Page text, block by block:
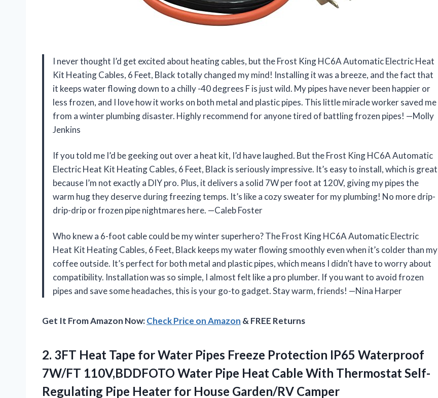
I never thought I’d get excited about heating cables, but the Frost King HC6A Automatic Electric Heat
Kit Heating Cables, 6 Feet, Black totally changed my mind! Installing it was a breeze, and the fact that
it keeps water flowing down to a chilly -40 degrees F is just wild. My pipes have never been happier or
less frozen, and I love how it works on both metal and plastic pipes. This little miracle worker saved me
from a winter plumbing disaster. Highly recommend for anyone tired of battling frozen pipes! —Molly
Jenkins
If you told me I’d be geeking out over a heat kit, I’d have laughed. But the Frost King HC6A Automatic
Electric Heat Kit Heating Cables, 6 Feet, Black is seriously impressive. It’s easy to install, which is great
because I’m not exactly a DIY pro. Plus, it delivers a solid 7W per foot at 120V, giving my pipes the
warm hug they deserve during freezing temps. It’s like a cozy sweater for my plumbing! No more drip-
drip-drip or frozen pipe nightmares here. —Caleb Foster
Who knew a 6-foot cable could be my winter superhero? The Frost King HC6A Automatic Electric
Heat Kit Heating Cables, 6 Feet, Black keeps my water flowing smoothly even when it’s colder than my
coffee outside. It’s perfect for both metal and plastic pipes, which means I didn’t have to worry about
compatibility. Installation was so simple, I almost felt like a pro plumber. If you want to avoid frozen
pipes and save some headaches, this is your go-to gadget. Stay warm, friends! —Nina Harper
Get It From Amazon Now:Check Price on Amazon & FREE Returns
2. 3FT Heat Tape for Water Pipes Freeze Protection IP65 Waterproof
7W/FT 110V,BDDFOTO Water Pipe Heat Cable With Thermostat Self-
Regulating Pipe Heater for House Garden/RV Camper